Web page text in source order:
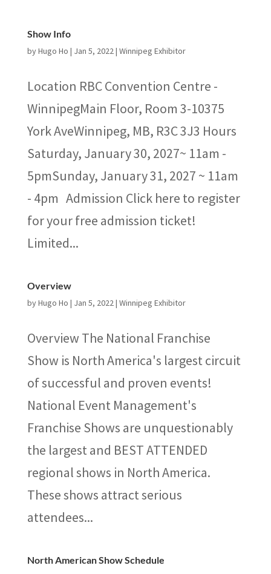
Show Info
byHugo Ho | Jan 5, 2022| Winnipeg Exhibitor
Location RBC Convention Centre -
WinnipegMain Floor, Room 3-10375
York AveWinnipeg, MB, R3C 3J3 Hours
Saturday, January 30, 2027~ 11am -
5pmSunday, January 31, 2027 ~ 11am
- 4pm Admission Click here to register
for your free admission ticket!
Limited...
Overview
byHugo Ho | Jan 5, 2022| Winnipeg Exhibitor
Overview The National Franchise
Show is North America's largest circuit
of successful and proven events!
National Event Management's
Franchise Shows are unquestionably
the largest and BEST ATTENDED
regional shows in North America.
These shows attract serious
attendees...
North American Show Schedule